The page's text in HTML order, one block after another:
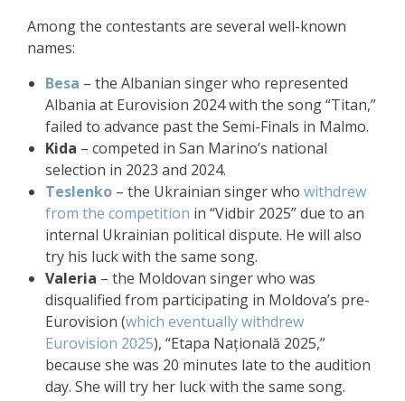
Among the contestants are several well-known
names:
Besa – the Albanian singer who represented
Albania at Eurovision 2024 with the song “Titan,”
failed to advance past the Semi-Finals in Malmo.
Kida – competed in San Marino’s national
selection in 2023 and 2024.
Teslenko – the Ukrainian singer who withdrew
from the competition in “Vidbir 2025” due to an
internal Ukrainian political dispute. He will also
try his luck with the same song.
Valeria – the Moldovan singer who was
disqualified from participating in Moldova’s pre-
Eurovision (which eventually withdrew
Eurovision 2025), “Etapa Națională 2025,”
because she was 20 minutes late to the audition
day. She will try her luck with the same song.